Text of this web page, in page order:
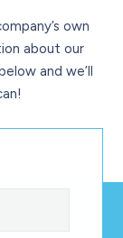
own
about our
and we’ll